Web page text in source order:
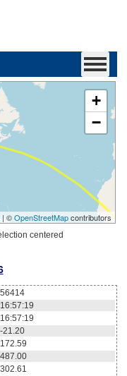
+
−
| ©OpenStreetMapcontributors
centered
56414
16:57:19
16:57:19
-21.20
172.59
487.00
302.61